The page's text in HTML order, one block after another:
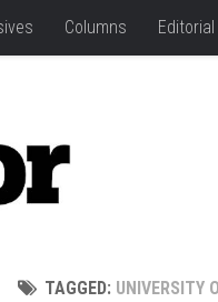
Columns Editorial
TAGGED: UNIVERSITY